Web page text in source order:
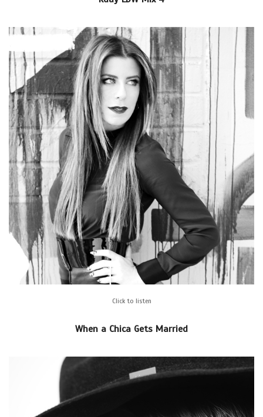
Click to listen
When a Chica Gets Married